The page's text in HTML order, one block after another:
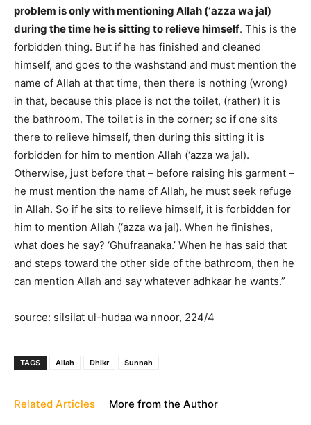
problem is only with mentioning Allah (‘azza wa jal)
during the time he is sitting to relieve himself. This is the
forbidden thing. But if he has finished and cleaned
himself, and goes to the washstand and must mention the
name of Allah at that time, then there is nothing (wrong)
in that, because this place is not the toilet, (rather) it is
the bathroom. The toilet is in the corner; so if one sits
there to relieve himself, then during this sitting it is
forbidden for him to mention Allah (‘azza wa jal).
Otherwise, just before that – before raising his garment –
he must mention the name of Allah, he must seek refuge
in Allah. So if he sits to relieve himself, it is forbidden for
him to mention Allah (‘azza wa jal). When he finishes,
what does he say? ‘Ghufraanaka.’ When he has said that
and steps toward the other side of the bathroom, then he
can mention Allah and say whatever adhkaar he wants.”
source: silsilat ul-hudaa wa nnoor, 224/4
TAGS Allah Dhikr Sunnah
Related Articles More from the Author